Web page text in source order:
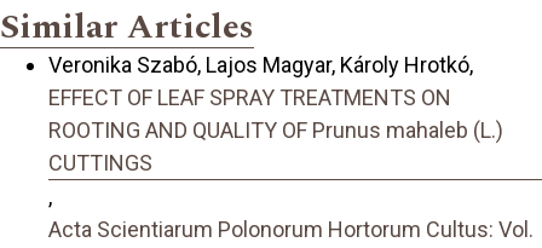
Similar Articles
Veronika Szabó, Lajos Magyar, Károly Hrotkó,
EFFECT OF LEAF SPRAY TREATMENTS ON
ROOTING AND QUALITY OF Prunus mahaleb (L.)
CUTTINGS
,
Acta Scientiarum Polonorum Hortorum Cultus: Vol.